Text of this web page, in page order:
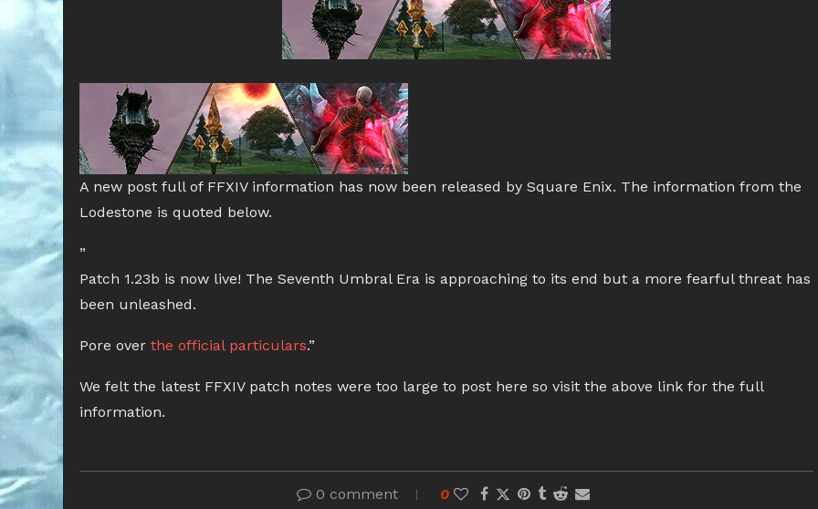
A new post full of FFXIV information has now been released by Square Enix. The information from the
Lodestone is quoted below.
”
Patch 1.23b is now live! The Seventh Umbral Era is approaching to its end but a more fearful threat has
been unleashed.
Pore over the official particulars.”
We felt the latest FFXIV patch notes were too large to post here so visit the above link for the full
information.
0 comment 0